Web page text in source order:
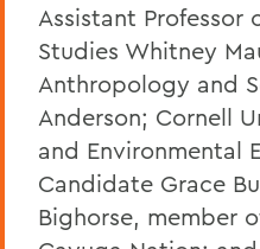
Assistant Professor
Studies Whitney
Anthropology and
Anderson; Cornell
and Environmental
Candidate Grace
Bighorse, member